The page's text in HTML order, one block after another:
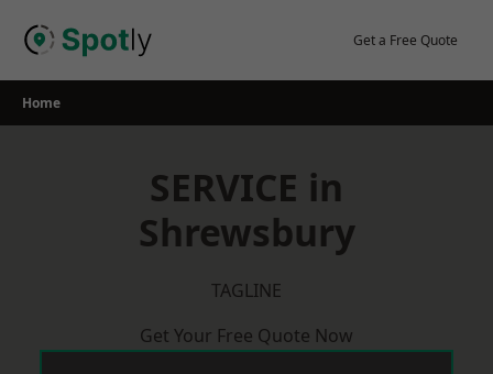
Get a Free Quote
Home
SERVICE in
Shrewsbury
TAGLINE
Get Your Free Quote Now